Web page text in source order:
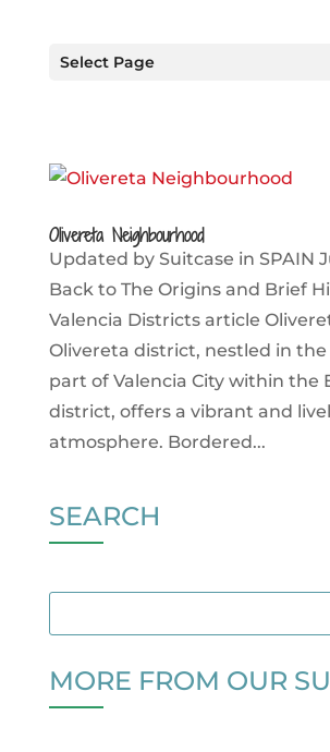
Select Page
Olivereta Neighbourhood
Updated by Suitcase in SPAIN
Back to The Origins and Brief
Valencia Districts article
Olivereta district, nestled in
part of Valencia City within the
district, offers a vibrant and
atmosphere. Bordered...
SEARCH
MORE FROM OUR